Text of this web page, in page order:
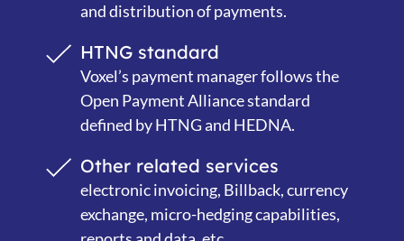
and distribution of payments.
HTNG standard
Voxel’s payment manager follows the
Open Payment Alliance standard
defined by HTNG and HEDNA.
Other related services
electronic invoicing, Billback, currency
exchange, micro-hedging capabilities,